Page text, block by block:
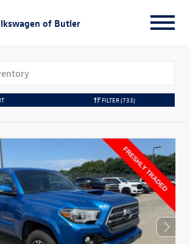
of Butler
FILTER(733)